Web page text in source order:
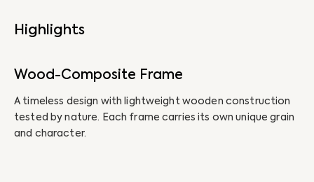
Highlights
Wood-Composite Frame
A timeless design with lightweight wooden construction
tested by nature. Each frame carries its own unique grain
and character.